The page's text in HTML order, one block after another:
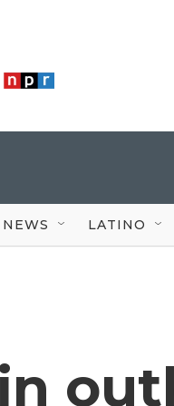
NEWS LATINO